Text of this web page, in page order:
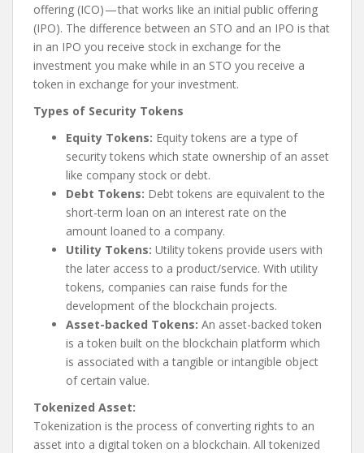
offering (ICO) — that works like an initial public offering
(IPO). The difference between an STO and an IPO is that
in an IPO you receive stock in exchange for the
investment you make while in an STO you receive a
token in exchange for your investment.
Types of Security Tokens
Equity Tokens: Equity tokens are a type of
security tokens which state ownership of an asset
like company stock or debt.
Debt Tokens: Debt tokens are equivalent to the
short-term loan on an interest rate on the
amount loaned to a company.
Utility Tokens: Utility tokens provide users with
the later access to a product/service. With utility
tokens, companies can raise funds for the
development of the blockchain projects.
Asset-backed Tokens: An asset-backed token
is a token built on the blockchain platform which
is associated with a tangible or intangible object
of certain value.
Tokenized Asset:
Tokenization is the process of converting rights to an
asset into a digital token on a blockchain. All tokenized